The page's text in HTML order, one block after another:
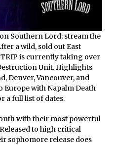
Southern Lord; stream the
a wild, sold out East
TRIP is currently taking over
Unit. Highlights
Denver, Vancouver, and
Europe with Napalm Death
a full list of dates.
with their most powerful
to high critical
sophomore release does